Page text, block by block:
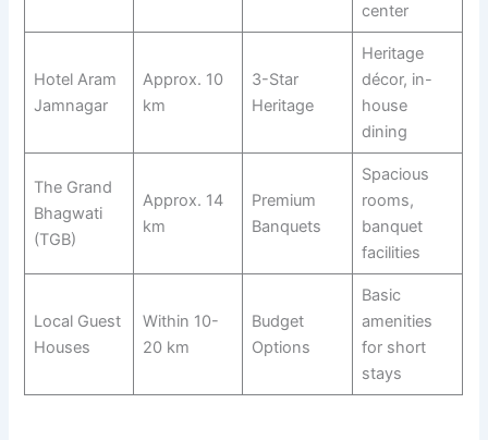
center
Hotel Aram
Jamnagar
Approx. 10
km
3-Star
Heritage
Heritage
décor, in-
house
dining
The Grand
Bhagwati
(TGB)
Approx. 14
km
Premium
Banquets
Spacious
rooms,
banquet
facilities
Local Guest
Houses
Within 10-
20 km
Budget
Options
Basic
amenities
for short
stays